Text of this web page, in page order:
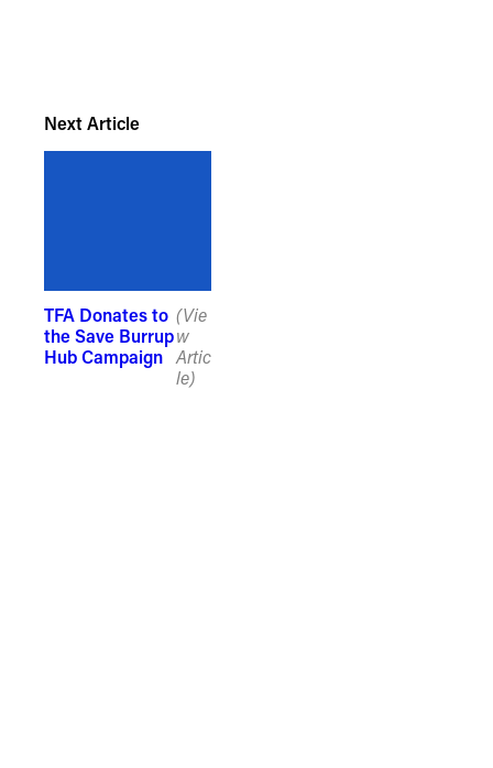
Next Article
TFA Donates to
the Save Burrup
Hub Campaign
(Vie
w
Artic
le)